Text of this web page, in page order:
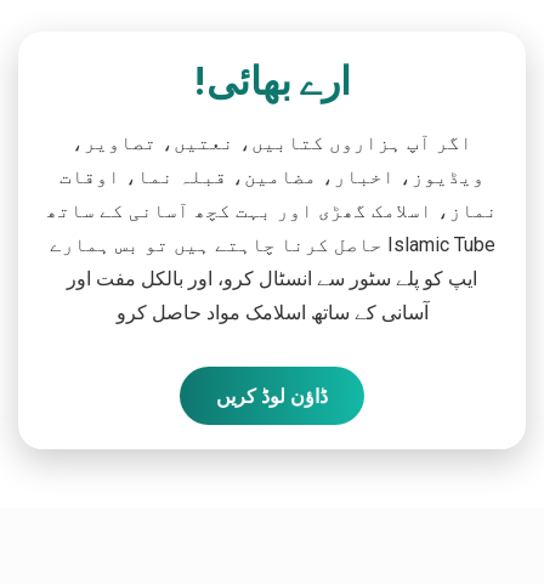
ارے بھائی!
اگر آپ ہزاروں کتابیں، نعتیں، تصاویر،
ویڈیوز، اخبار، مضامین، قبلہ نما، اوقات
نماز، اسلامک گھڑی اور بہت کچھ آسانی کے ساتھ
حاصل کرنا چاہتے ہیں تو بس ہمارے Islamic Tube
ایپ کو پلے سٹور سے انسٹال کرو، اور بالکل مفت اور
آسانی کے ساتھ اسلامک مواد حاصل کرو
ڈاؤن لوڈ کریں